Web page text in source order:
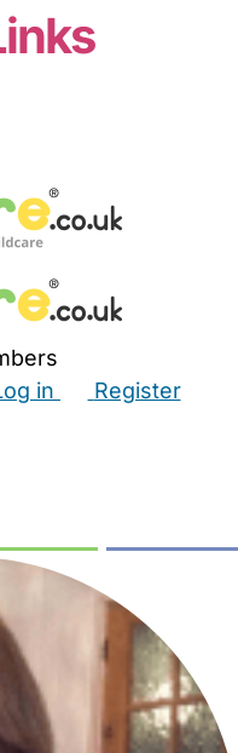
in
Register